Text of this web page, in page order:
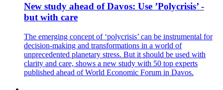
New study ahead of Davos: Use ’Polycrisis’ -
but with care
The emerging concept of ‘polycrisis’ can be instrumental for
decision-making and transformations in a world of
unprecedented planetary stress. But it should be used with
clarity and care, shows a new study with 50 top experts
published ahead of World Economic Forum in Davos.